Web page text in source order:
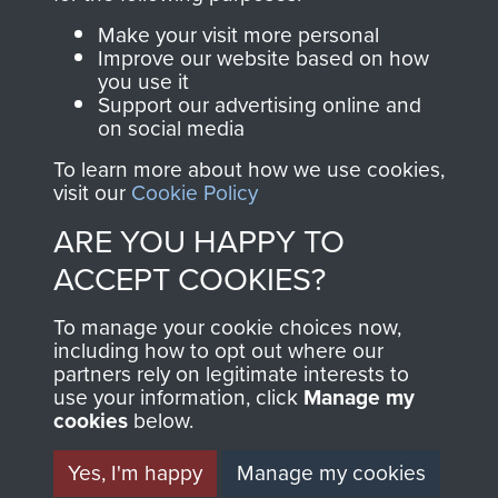
Join us
Parachute Regiment
and Airborne Forces.
Contact Us
Help
Privacy Policy
Terms and Conditions
MUSEUM
Make your visit more personal
Improve our website based on how
you use it
Support our advertising online and
on social media
To learn more about how we use cookies,
visit our Cookie Policy
ARE YOU HAPPY TO
ACCEPT COOKIES?
To manage your cookie choices now,
including how to opt out where our
partners rely on legitimate interests to
use your information, click Manage my
cookies below.
Yes, I'm happy
Manage my cookies